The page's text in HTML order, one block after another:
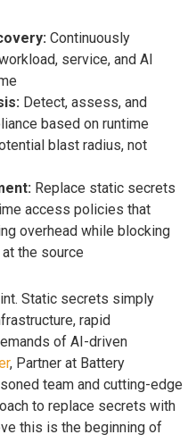
Continuously
service, and AI
Detect, assess, and
based on runtime
blast radius, not
Replace static secrets
access policies that
overhead while blocking
the source
Static secrets simply
rapid
of AI-driven
, Partner at Battery
team and cutting-edge
to replace secrets with
this is the beginning of